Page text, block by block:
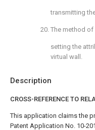
Description
CROSS-REFERENCE TO
This application claims the
Patent Application No. 10-
transmitting
20. The method of
setting the
virtual wall.